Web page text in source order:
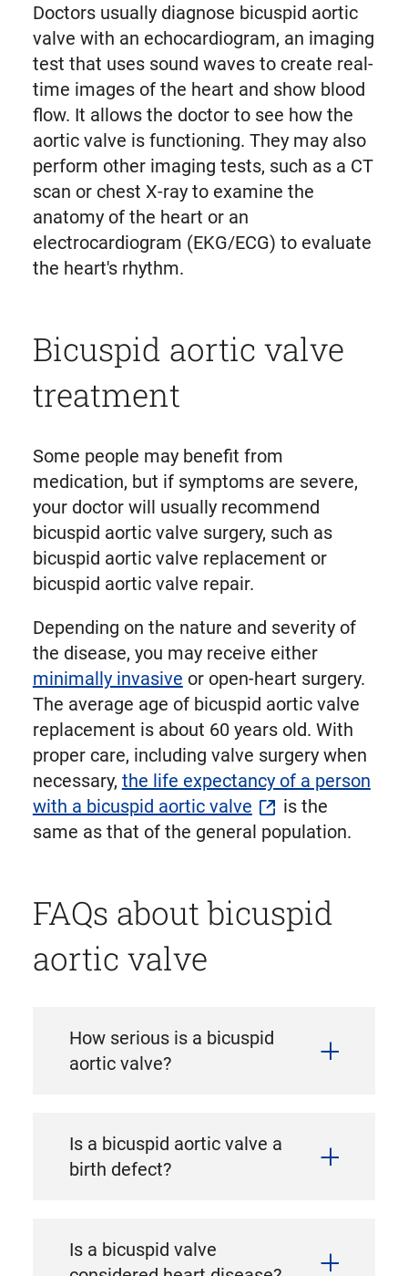
Doctors usually diagnose bicuspid aortic
valve with an echocardiogram, an imaging
test that uses sound waves to create real-
time images of the heart and show blood
flow. It allows the doctor to see how the
aortic valve is functioning. They may also
perform other imaging tests, such as a CT
scan or chest X-ray to examine the
anatomy of the heart or an
electrocardiogram (EKG/ECG) to evaluate
the heart's rhythm.
Bicuspid aortic valve
treatment
Some people may benefit from
medication, but if symptoms are severe,
your doctor will usually recommend
bicuspid aortic valve surgery, such as
bicuspid aortic valve replacement or
bicuspid aortic valve repair.
Depending on the nature and severity of
the disease, you may receive either
minimally invasive or open-heart surgery.
The average age of bicuspid aortic valve
replacement is about 60 years old. With
proper care, including valve surgery when
necessary, the life expectancy of a person
with a bicuspid aortic valve
is the
same as that of the general population.
FAQs about bicuspid
aortic valve
How serious is a bicuspid
aortic valve?
Is a bicuspid aortic valve a
birth defect?
Is a bicuspid valve